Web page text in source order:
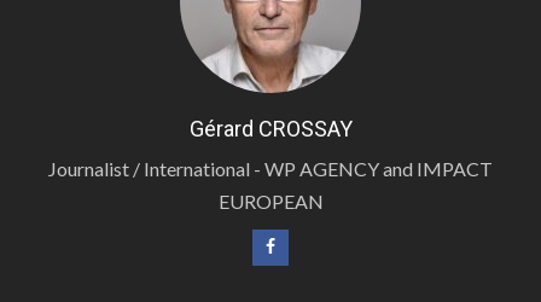
Gérard CROSSAY
Journalist / International - WP AGENCY and IMPACT
EUROPEAN